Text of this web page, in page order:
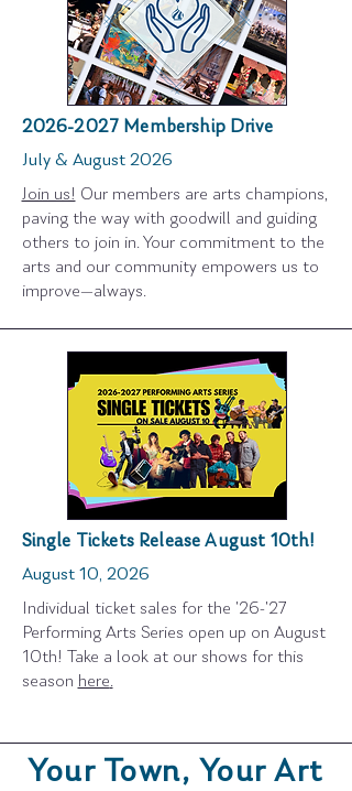
2026-2027 Membership Drive
July & August 2026
Join us! Our members are arts champions,
paving the way with goodwill and guiding
others to join in. Your commitment to the
arts and our community empowers us to
improve—always.
Single Tickets Release August 10th!
August 10, 2026
Individual ticket sales for the '26-'27
Performing Arts Series open up on August
10th! Take a look at our shows for this
season here.
Your Town, Your Art